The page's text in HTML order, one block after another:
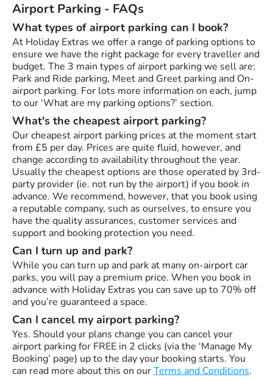
Airport Parking - FAQs
What types of airport parking can I book?
At Holiday Extras we offer a range of parking options to
ensure we have the right package for every traveller and
budget. The 3 main types of airport parking we sell are:
Park and Ride parking, Meet and Greet parking and On-
airport parking. For lots more information on each, jump
to our ‘What are my parking options?’ section.
What's the cheapest airport parking?
Our cheapest airport parking prices at the moment start
from £5 per day. Prices are quite fluid, however, and
change according to availability throughout the year.
Usually the cheapest options are those operated by 3rd-
party provider (ie. not run by the airport) if you book in
advance. We recommend, however, that you book using
a reputable company, such as ourselves, to ensure you
have the quality assurances, customer services and
support and booking protection you need.
Can I turn up and park?
While you can turn up and park at many on-airport car
parks, you will pay a premium price. When you book in
advance with Holiday Extras you can save up to 70% off
and you’re guaranteed a space.
Can I cancel my airport parking?
Yes. Should your plans change you can cancel your
airport parking for FREE in 2 clicks (via the ‘Manage My
Booking’ page) up to the day your booking starts. You
can read more about this on ourTerms and Conditions.